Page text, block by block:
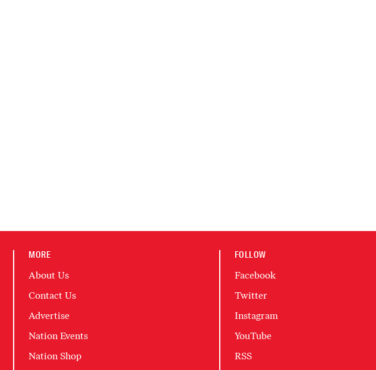
MORE
About Us
Contact Us
Advertise
Nation Events
Nation Shop
FOLLOW
Facebook
Twitter
Instagram
YouTube
RSS